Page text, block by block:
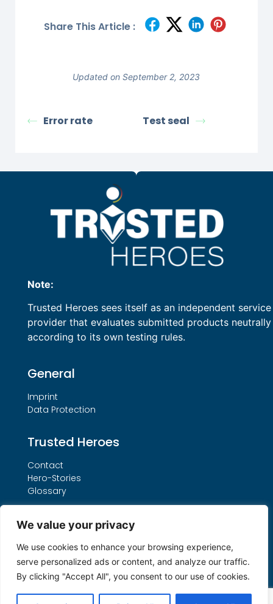
We value your privacy
We use cookies to enhance your browsing experience,
serve personalized ads or content, and analyze our traffic.
By clicking "Accept All", you consent to our use of cookies.
Share This Article :
Updated on September 2, 2023
Error rate Test seal
Note:
Trusted Heroes sees itself as an independent service
provider that evaluates submitted products neutrally
according to its own testing rules.
General
Imprint
Data Protection
Trusted Heroes
Contact
Hero-Stories
Glossary
Services
Our THO Procedure
Booking Form
Search by License Number
My account